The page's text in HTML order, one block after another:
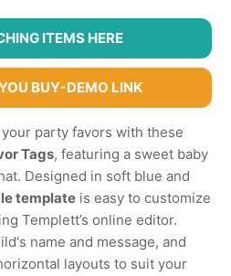
ITEMS HERE
BUY-DEMO LINK
party favors with these
Tags, featuring a sweet baby
Designed in soft blue and
template is easy to customize
Templett’s online editor.
name and message, and
layouts to suit your